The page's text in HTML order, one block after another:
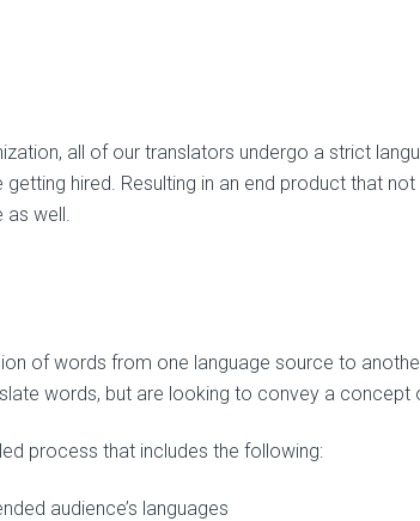
all of our translators undergo a strict
hired. Resulting in an end product that
as well.
of words from one language source to
words, but are looking to convey a concept
process that includes the following:
audience’s languages